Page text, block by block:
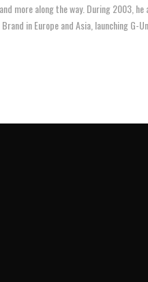
more along the way. During 2003,
in Europe and Asia, launching G-